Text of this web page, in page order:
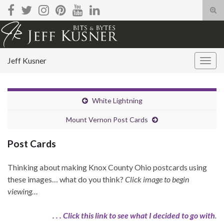
Search for:
Jeff Kusner
White Lightning
Mount Vernon Post Cards
Post Cards
Thinking about making Knox County Ohio postcards using
these images… what do you think? Click image to begin
viewing…
. . . Click this link to see what I decided to go with.